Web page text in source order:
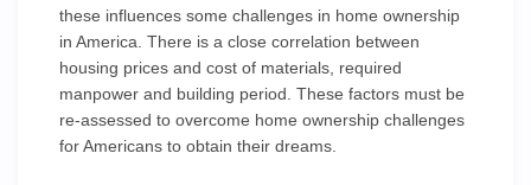
these influences some challenges in home ownership
in America. There is a close correlation between
housing prices and cost of materials, required
manpower and building period. These factors must be
re-assessed to overcome home ownership challenges
for Americans to obtain their dreams.